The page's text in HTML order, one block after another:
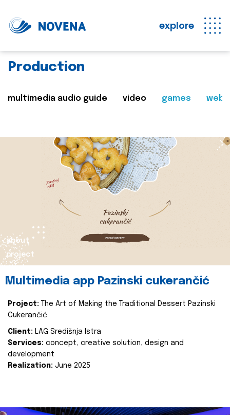
explore
Production
multimedia audio guide video games web
about
project
Multimedia app Pazinski cukerančić
Project:
The Art of Making the Traditional Dessert Pazinski
Cukerančić
Client: LAG Središnja Istra
Services: concept, creative solution, design and
development
Realization: June 2025